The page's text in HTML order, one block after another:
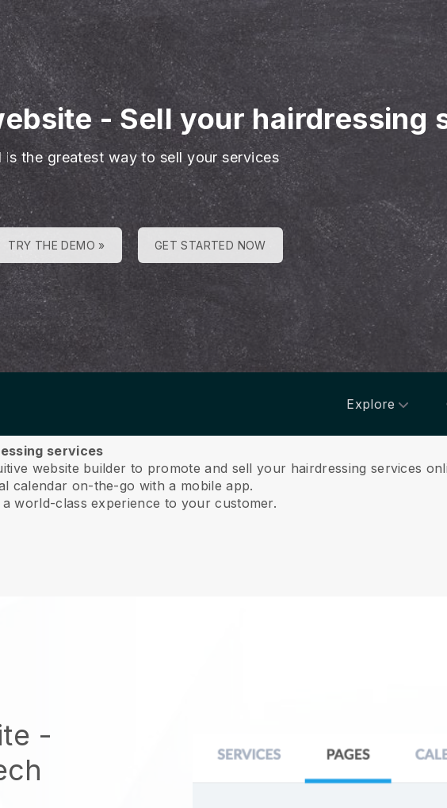
-Sell your hairdressing
is the greatest way to sell your services
TRY THE DEMO » GET STARTED NOW
Explore
services
website builder to promote and sell your hairdressing services
calendar on-the-go with a mobile app.
world-class experience to your customer.
-